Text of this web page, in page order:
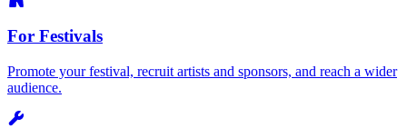
For Festivals
Promote your festival, recruit artists and sponsors, and reach a wider
audience.